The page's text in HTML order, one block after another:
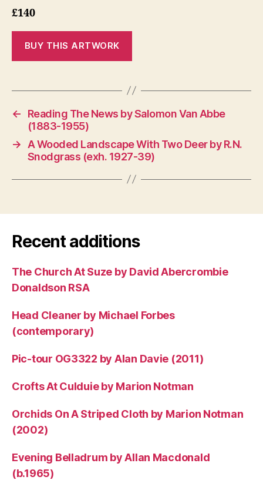
£140
←
Reading The News by Salomon Van Abbe
(1883-1955)
→
A Wooded Landscape With Two Deer by R.N.
Snodgrass (exh. 1927-39)
Recent additions
The Church At Suze by David Abercrombie
Donaldson RSA
Head Cleaner by Michael Forbes
(contemporary)
Pic-tour OG3322 by Alan Davie (2011)
Crofts At Culduie by Marion Notman
Orchids On A Striped Cloth by Marion Notman
(2002)
Evening Belladrum by Allan Macdonald
(b.1965)